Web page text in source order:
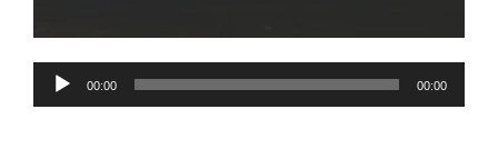
Audio
00:00 00:00